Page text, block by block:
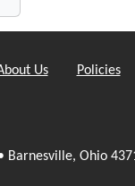
Us Policies
Barnesville, Ohio